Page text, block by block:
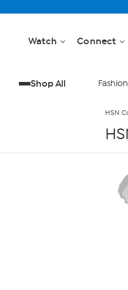
Watch Connect
Shop All Fashion
HSN